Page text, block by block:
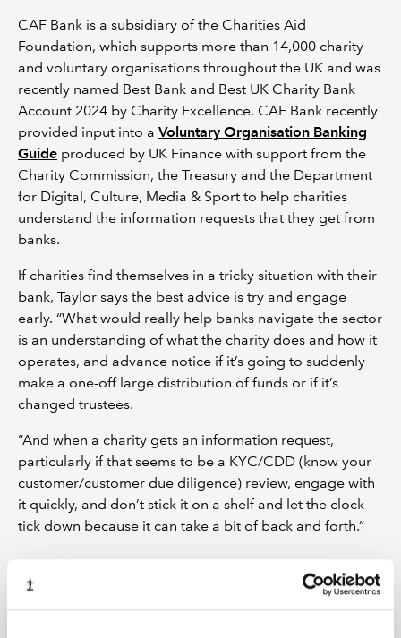
CAF Bank is a subsidiary of the Charities Aid
Foundation, which supports more than 14,000 charity
and voluntary organisations throughout the UK and was
recently named Best Bank and Best UK Charity Bank
Account 2024 by Charity Excellence. CAF Bank recently
provided input into a Voluntary Organisation Banking
Guide produced by UK Finance with support from the
Charity Commission, the Treasury and the Department
for Digital, Culture, Media & Sport to help charities
understand the information requests that they get from
banks.
If charities find themselves in a tricky situation with their
bank, Taylor says the best advice is try and engage
early. “What would really help banks navigate the sector
is an understanding of what the charity does and how it
operates, and advance notice if it’s going to suddenly
make a one-off large distribution of funds or if it’s
changed trustees.
“And when a charity gets an information request,
particularly if that seems to be a KYC/CDD (know your
customer/customer due diligence) review, engage with
it quickly, and don’t stick it on a shelf and let the clock
tick down because it can take a bit of back and forth.”